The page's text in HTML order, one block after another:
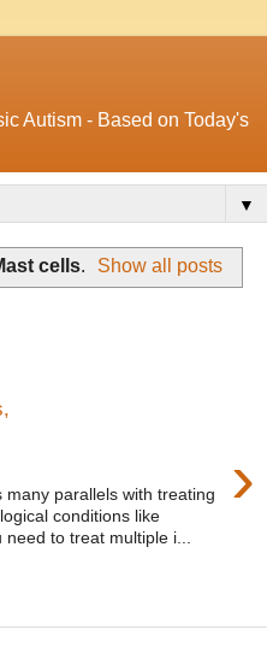
Autism - Based on Today's
▼
cells. Show all posts
›
many parallels with treating
conditions like
to treat multiple i...